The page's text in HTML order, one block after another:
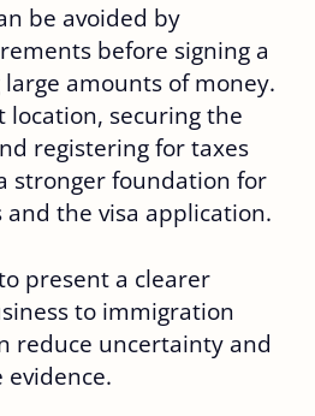
be avoided by
before signing a
amounts of money.
location, securing the
registering for taxes
stronger foundation for
the visa application.
present a clearer
to immigration
reduce uncertainty and